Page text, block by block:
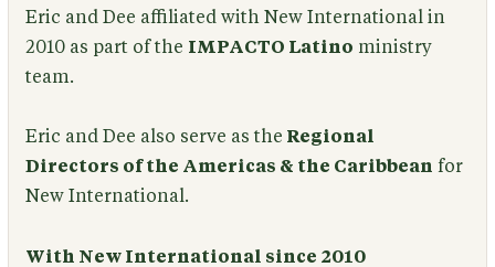
Eric and Dee affiliated with New International in
2010 as part of the IMPACTO Latino ministry
team.
Eric and Dee also serve as the Regional
Directors of the Americas & the Caribbean for
New International.
With New International since 2010